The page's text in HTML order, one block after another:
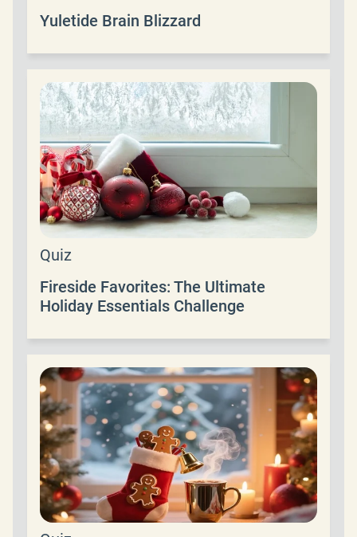
Yuletide Brain Blizzard
Quiz
Fireside Favorites: The Ultimate
Holiday Essentials Challenge